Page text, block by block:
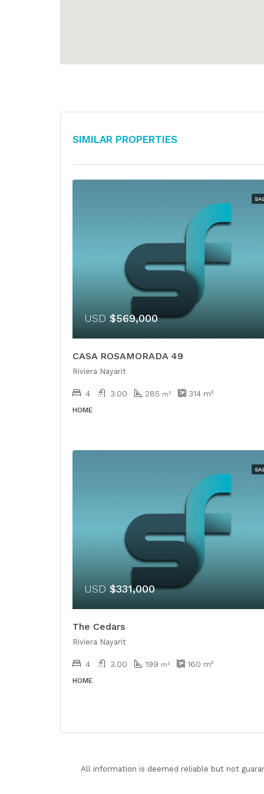
Similar Properties
USD $569,000
CASA ROSAMORADA 49
Riviera Nayarit
4 3.00 285 m² 314 m²
HOME
USD $331,000
The Cedars
Riviera Nayarit
4 3.00 199 m² 160 m²
HOME
All information is deemed reliable but not